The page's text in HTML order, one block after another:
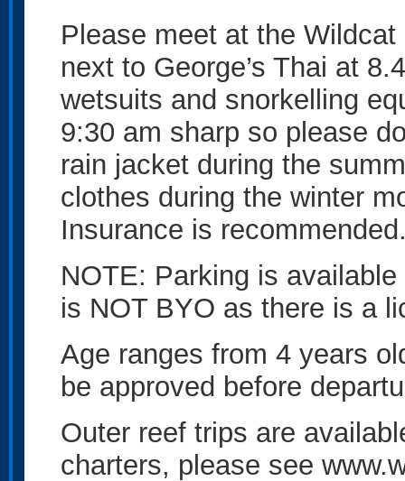
Please meet at the
next to George’s Thai at
wetsuits and snorkelling
9:30 am sharp so please
rain jacket during the
clothes during the winter
Insurance is
NOTE: Parking is
is NOT BYO as there is a
Age ranges from 4 years
be approved before
Outer reef trips are
charters, please see